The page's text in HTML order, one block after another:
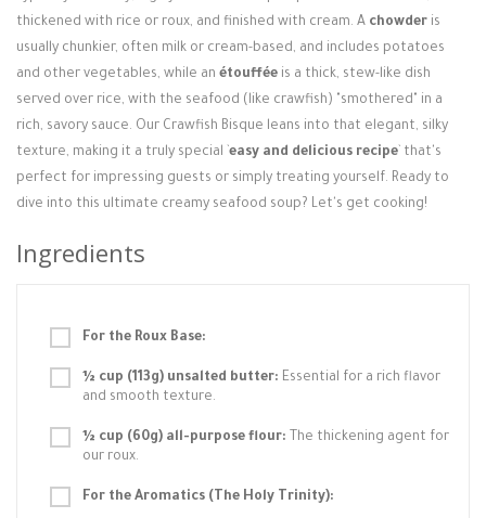
thickened with rice or roux, and finished with cream. A chowder is
usually chunkier, often milk or cream-based, and includes potatoes
and other vegetables, while an étouffée is a thick, stew-like dish
served over rice, with the seafood (like crawfish) "smothered" in a
rich, savory sauce. Our Crawfish Bisque leans into that elegant, silky
texture, making it a truly special ` easy and delicious recipe ` that's
perfect for impressing guests or simply treating yourself. Ready to
dive into this ultimate creamy seafood soup? Let's get cooking!
Ingredients
For the Roux Base:
½ cup (113g) unsalted butter: Essential for a rich flavor
and smooth texture.
½ cup (60g) all-purpose flour: The thickening agent for
our roux.
For the Aromatics (The Holy Trinity):